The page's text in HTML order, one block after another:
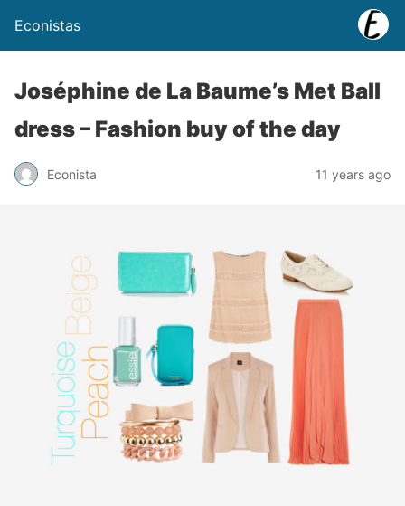
Econistas
Joséphine de La Baume’s Met Ball
dress – Fashion buy of the day
Econista 11 years ago